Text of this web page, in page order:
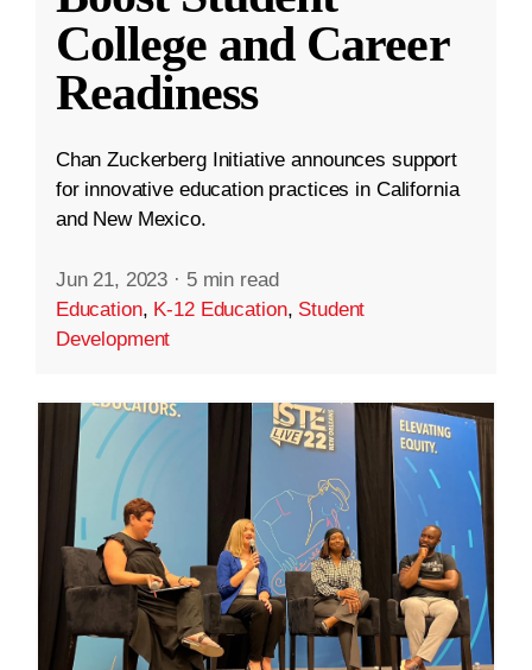
College and Career
Readiness
Chan Zuckerberg Initiative announces support
for innovative education practices in California
and New Mexico.
Jun 21, 2023 · 5 min read
Education, K-12 Education, Student
Development